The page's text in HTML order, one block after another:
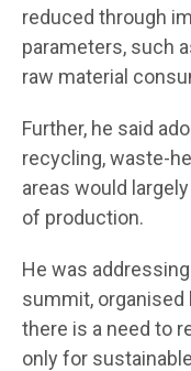
reduced through
parameters, such
raw material
Further, he said
recycling, waste-
areas would
of production.
He was
summit, organised
there is a need to
only for